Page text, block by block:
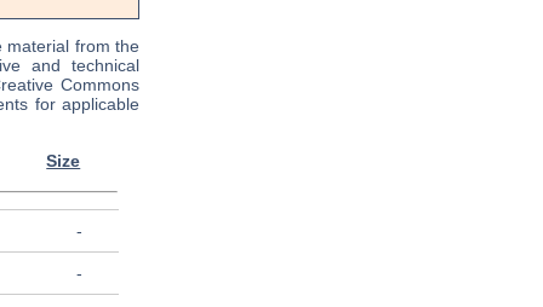
material from the
and technical
Commons
for applicable
Size
-
-